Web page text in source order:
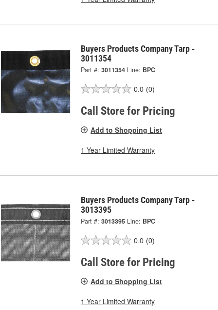
Buyers Products Company Tarp -
3011354
Part #: 3011354 Line: BPC
0.0 (0)
Call Store for Pricing
Add to Shopping List
1 Year Limited Warranty
Buyers Products Company Tarp -
3013395
Part #: 3013395 Line: BPC
0.0 (0)
Call Store for Pricing
Add to Shopping List
1 Year Limited Warranty